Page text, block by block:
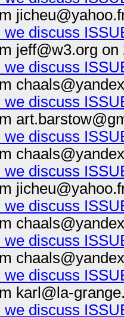
we discuss
jeff@w3.org on
we discuss
we discuss
we discuss
we discuss
we discuss
we discuss
we discuss
karl@la-
we discuss